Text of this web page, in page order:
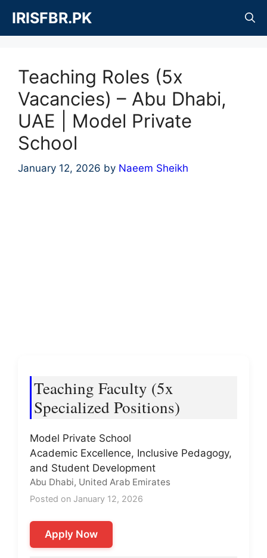
content
IRISFBR.PK
Teaching Roles (5x
Vacancies) – Abu Dhabi,
UAE | Model Private
School
January 12, 2026 by Naeem Sheikh
Teaching Faculty (5x
Specialized Positions)
Model Private School
Academic Excellence, Inclusive Pedagogy,
and Student Development
Abu Dhabi, United Arab Emirates
Posted on January 12, 2026
Apply Now